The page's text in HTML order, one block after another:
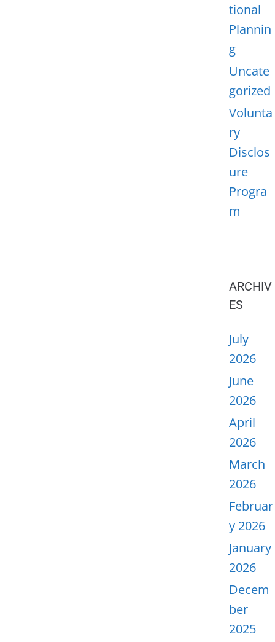
tional
Plannin
g
Uncate
gorized
Volunta
ry
Disclos
ure
Progra
m
ARCHIV
ES
July
2026
June
2026
April
2026
March
2026
Februar
y 2026
January
2026
Decem
ber
2025